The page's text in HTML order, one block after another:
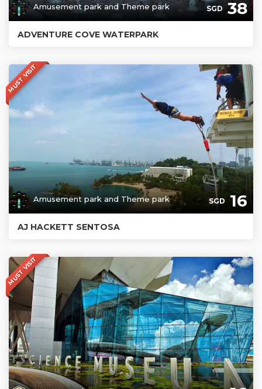
Amusement park and Theme park SGD38
ADVENTURE COVE WATERPARK
MUST VISIT
Amusement park and Theme park SGD16
AJ HACKETT SENTOSA
MUST VISIT